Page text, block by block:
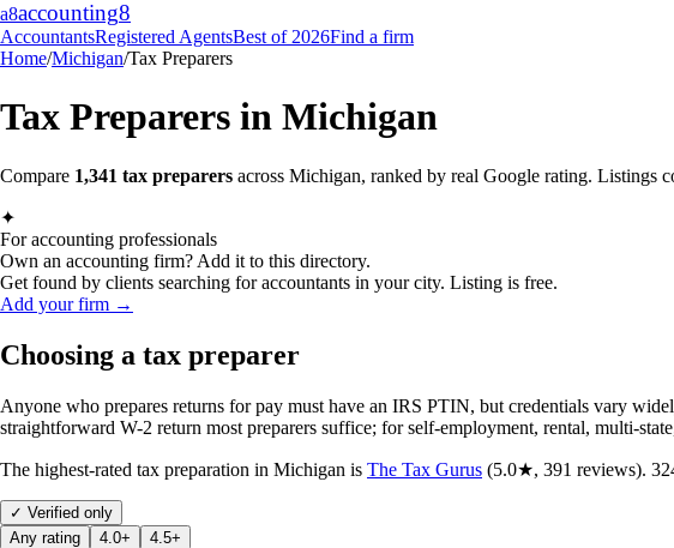
a8accounting8
AccountantsRegistered AgentsBest of 2026Find a firm
Home/Michigan/Tax Preparers
Tax Preparers in Michigan
Compare 1,341 tax preparers across Michigan, ranked by real Google rating. Listings
✦
For accounting professionals
Own an accounting firm? Add it to this directory.
Get found by clients searching for accountants in your city. Listing is free.
Add your firm →
Choosing a tax preparer
Anyone who prepares returns for pay must have an IRS PTIN, but credentials vary
straightforward W-2 return most preparers suffice; for self-employment, rental, multi-
The highest-rated tax preparation in Michigan is The Tax Gurus (5.0★, 391 reviews).
✓ Verified only
Any rating
4.0+ 4.5+